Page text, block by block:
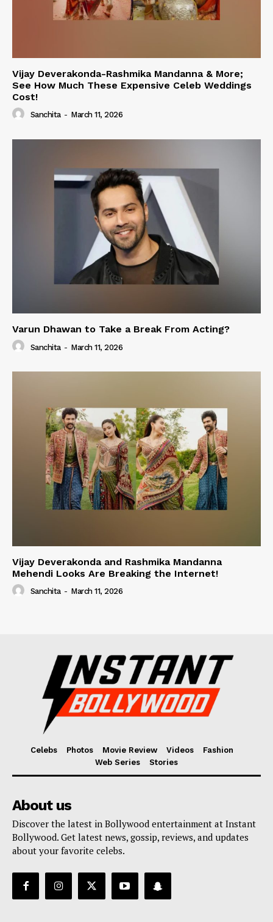
Vijay Deverakonda-Rashmika Mandanna & More;
See How Much These Expensive Celeb Weddings
Cost!
Sanchita - March 11, 2026
Varun Dhawan to Take a Break From Acting?
Sanchita - March 11, 2026
Vijay Deverakonda and Rashmika Mandanna
Mehendi Looks Are Breaking the Internet!
Sanchita - March 11, 2026
Celebs Photos Movie Review Videos
Fashion
Web Series
Stories
About us
Discover the latest in Bollywood entertainment at Instant
Bollywood. Get latest news, gossip, reviews, and updates
about your favorite celebs.